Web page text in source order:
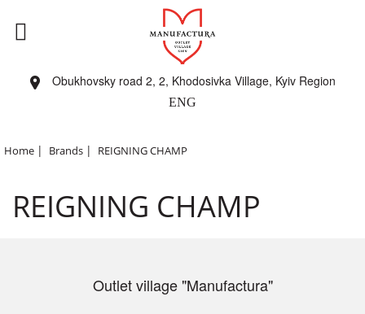
Obukhovsky road 2, 2, Khodosivka Village, Kyiv Region
ENG
Home | Brands | REIGNING CHAMP
REIGNING CHAMP
Outlet village "Manufactura"